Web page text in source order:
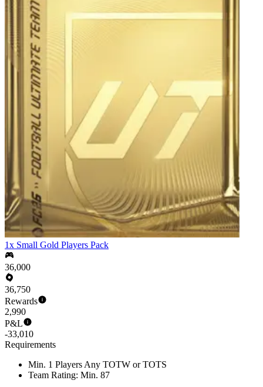
1x Small Gold Players Pack
36,000
36,750
Rewards
2,990
P&L
-33,010
Requirements
Min. 1 Players Any TOTW or TOTS
Team Rating: Min. 87